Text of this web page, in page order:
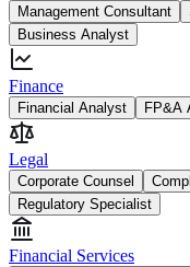
Management Consultant
Business Analyst
Finance
Financial Analyst FP&A
Legal
Corporate Counsel
Regulatory Specialist
Financial Services